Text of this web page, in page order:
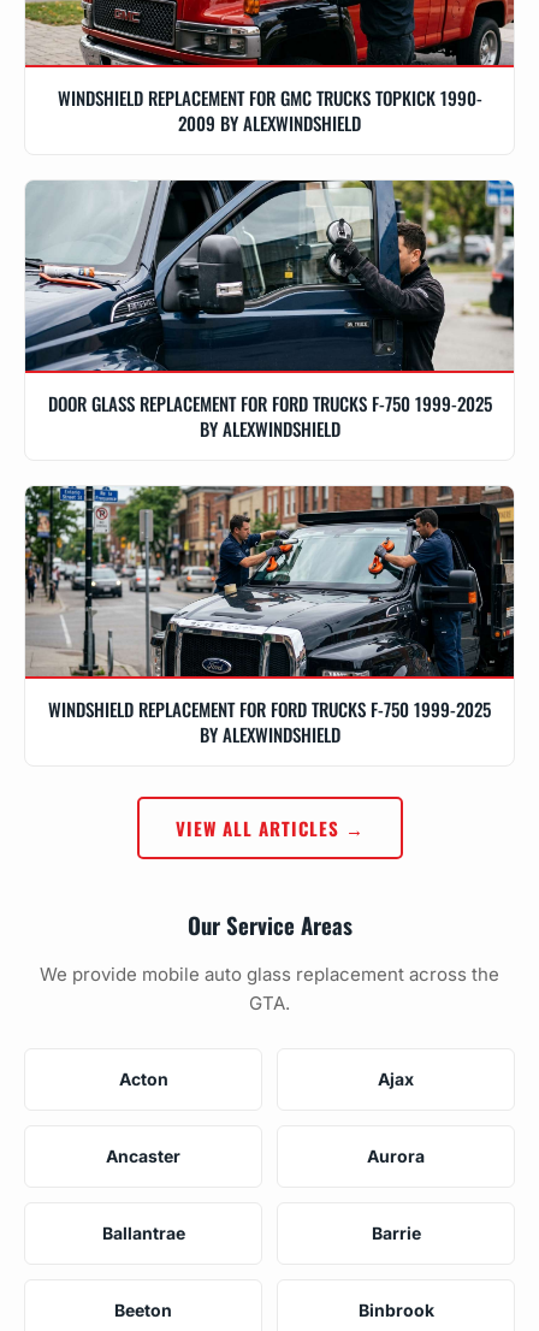
WINDSHIELD REPLACEMENT FOR GMC TRUCKS TOPKICK 1990-
2009 BY ALEXWINDSHIELD
DOOR GLASS REPLACEMENT FOR FORD TRUCKS F-750 1999-2025
BY ALEXWINDSHIELD
WINDSHIELD REPLACEMENT FOR FORD TRUCKS F-750 1999-2025
BY ALEXWINDSHIELD
VIEW ALL ARTICLES →
Our Service Areas
We provide mobile auto glass replacement across the
GTA.
Acton Ajax
Ancaster Aurora
Ballantrae Barrie
Beeton Binbrook